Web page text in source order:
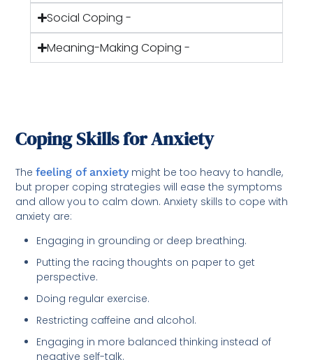
Social Coping -
Meaning-Making Coping -
Coping Skills for Anxiety
Thefeeling of anxietymight be too heavy to handle,
but proper coping strategies will ease the symptoms
and allow you to calm down. Anxiety skills to cope with
anxiety are:
Engaging in grounding or deep breathing.
Putting the racing thoughts on paper to get
perspective.
Doing regular exercise.
Restricting caffeine and alcohol.
Engaging in more balanced thinking instead of
negative self-talk.